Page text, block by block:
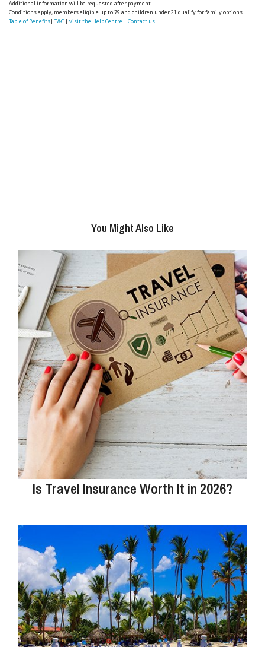
Additional information will be requested after payment.
Conditions apply, members eligible up to 79 and children under 21 qualify for family options.
Table of Benefits|T&C |visit the Help Centre |Contact us.
You Might Also Like
Is Travel Insurance Worth It in 2026?